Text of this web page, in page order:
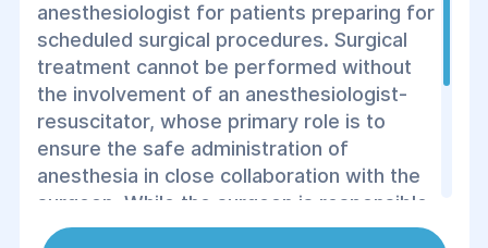
anesthesiologist for patients preparing for
scheduled surgical procedures. Surgical
treatment cannot be performed without
the involvement of an anesthesiologist-
resuscitator, whose primary role is to
ensure the safe administration of
anesthesia in close collaboration with the
surgeon. While the surgeon is responsible
for determining the indications for